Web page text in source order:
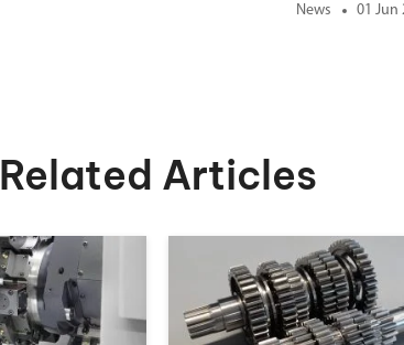
News 01 Jun
Related Articles